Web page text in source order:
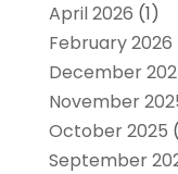
April 2026 (1)
February 2026
December
November
October 2025
September